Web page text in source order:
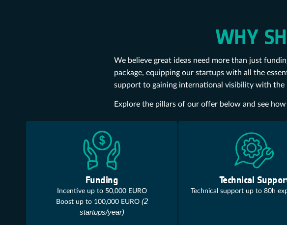
WHY
We believe great ideas need more than just
package, equipping our startups with all the
support to gaining international visibility with the
Explore the pillars of our offer below and see
Funding
Incentive up to 50,000 EURO
Boost up to 100,000 EURO (2
startups/year)
Technical
Technical support up to 80h